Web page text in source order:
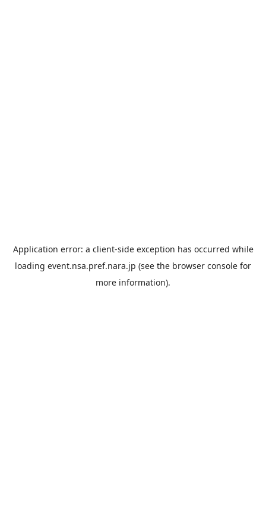
Application error: a client-side exception has occurred while
loading event.nsa.pref.nara.jp (see the browser console for
more information).